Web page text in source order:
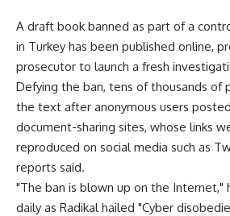
A draft book banned as part of a
in Turkey has been published online,
prosecutor to launch a fresh
Defying the ban, tens of thousands of
the text after anonymous users
document-sharing sites, whose links
reproduced on social media such as
reports said.
"The ban is blown up on the Internet,"
daily as Radikal hailed "Cyber